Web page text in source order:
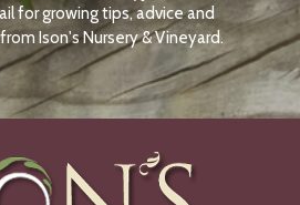
N
O
W
for growing tips, advice and
Ison's Nursery & Vineyard.